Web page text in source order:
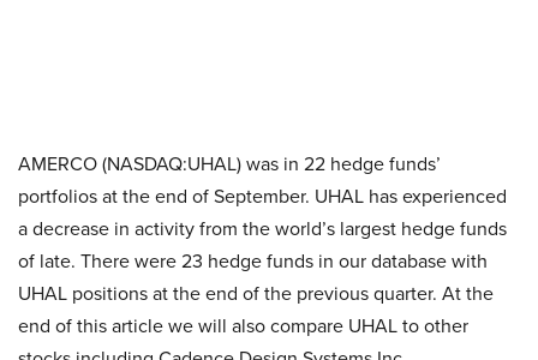
AMERCO (NASDAQ:UHAL) was in 22 hedge funds’
portfolios at the end of September. UHAL has experienced
a decrease in activity from the world’s largest hedge funds
of late. There were 23 hedge funds in our database with
UHAL positions at the end of the previous quarter. At the
end of this article we will also compare UHAL to other